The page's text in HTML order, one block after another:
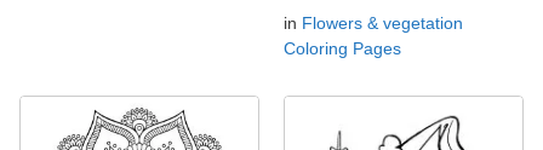
in Flowers & vegetation
Coloring Pages